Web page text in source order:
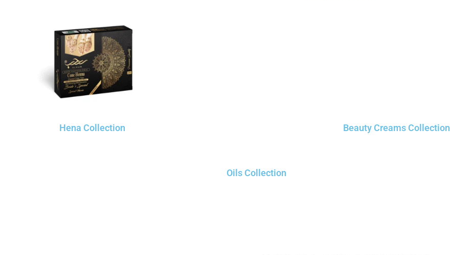
Hena Collection
Oils Collection
Beauty Creams Collection